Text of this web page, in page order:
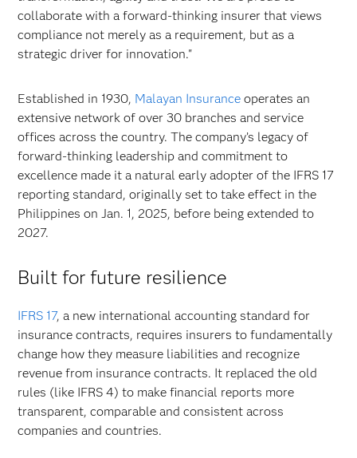
collaborate with a forward-thinking insurer that views
compliance not merely as a requirement, but as a
strategic driver for innovation."
Established in 1930, Malayan Insurance operates an
extensive network of over 30 branches and service
offices across the country. The company’s legacy of
forward-thinking leadership and commitment to
excellence made it a natural early adopter of the IFRS 17
reporting standard, originally set to take effect in the
Philippines on Jan. 1, 2025, before being extended to
2027.
Built for future resilience
IFRS 17, a new international accounting standard for
insurance contracts, requires insurers to fundamentally
change how they measure liabilities and recognize
revenue from insurance contracts. It replaced the old
rules (like IFRS 4) to make financial reports more
transparent, comparable and consistent across
companies and countries.